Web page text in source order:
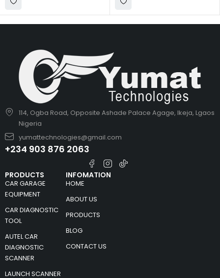
114, Ogba Road, Opposite Ashade Palace Agage, Ikeja, Lgaos
Nigeria
yumattechnologies@gmail.com
+234 903 876 2063
PRODUCTS
CAR GARAGE
EQUIPMENT
CAR DIAGNOSTIC
TOOL
AUTEL CAR
DIAGNOSTIC
SCANNER
LAUNCH SCANNER
INFOMATION
HOME
ABOUT US
PRODUCTS
BLOG
CONTACT US